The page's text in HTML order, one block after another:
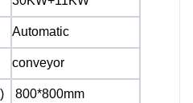
Automatic
conveyor
800*800mm